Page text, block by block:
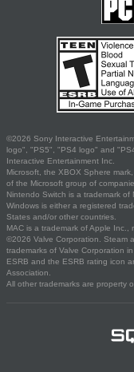
©2026 Sony Interactive
logo", "PS5", "PS4 logo" and
Interactive Entertainment Inc.
Microsoft, the XBOX Sphere
of the Microsoft group of
Nintendo Switch is a trademark of
Windows is either a registered
States and/or other countries.
MAC is a trademark of Apple Inc.,
©2026 Valve Corporation. Steam
trademarks of Valve Corporation
ESRB and the ESRB rating icon
Association.
All other trademarks are property